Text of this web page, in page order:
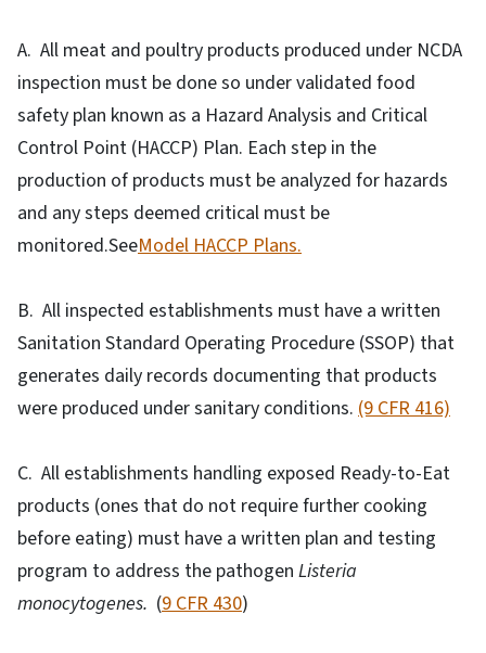
A. All meat and poultry products produced under NCDA
inspection must be done so under validated food
safety plan known as a Hazard Analysis and Critical
Control Point (HACCP) Plan. Each step in the
production of products must be analyzed for hazards
and any steps deemed critical must be
monitored.SeeModel HACCP Plans.
B. All inspected establishments must have a written
Sanitation Standard Operating Procedure (SSOP) that
generates daily records documenting that products
were produced under sanitary conditions. (9 CFR 416)
C. All establishments handling exposed Ready-to-Eat
products (ones that do not require further cooking
before eating) must have a written plan and testing
program to address the pathogen Listeria
monocytogenes. (9 CFR 430)